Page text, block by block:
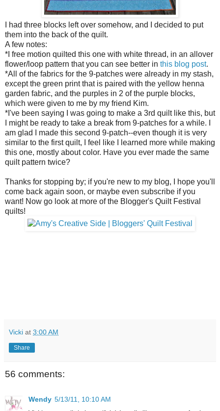
I had three blocks left over somehow, and I decided to put
them into the back of the quilt.
A few notes:
*I free motion quilted this one with white thread, in an allover
flower/loop pattern that you can see better in this blog post.
*All of the fabrics for the 9-patches were already in my stash,
except the green print that is paired with the yellow henna
garden fabric, and the purples in 2 of the purple blocks,
which were given to me by my friend Kim.
*I've been saying I was going to make a 3rd quilt like this, but
I might be ready to take a break from 9-patches for a while. I
am glad I made this second 9-patch--even though it is very
similar to the first quilt, I feel like I learned more while making
this one, mostly about color. Have you ever made the same
quilt pattern twice?
Thanks for stopping by; if you're new to my blog, I hope you'll
come back again soon, or maybe even subscribe if you
want! Now go look at more of the Blogger's Quilt Festival
quilts!
Vicki at 3:00 AM
Share
56 comments:
Wendy 5/13/11, 10:10 AM